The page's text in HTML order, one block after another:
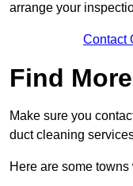
arrange your
Contact
Find
Make sure you
duct cleaning
Here are some